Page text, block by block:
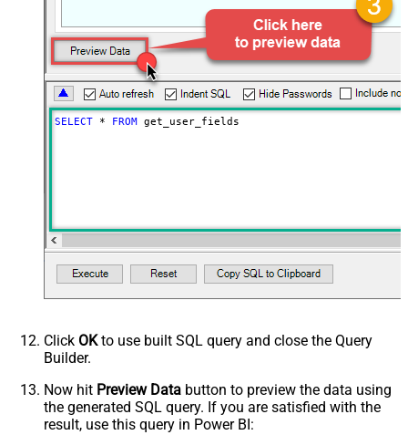
SELECT * FROM get_user_fields
Click OKto use built SQL query and close the Query
Builder.
Now hit Preview Data button to preview the data using
the generated SQL query. If you are satisfied with the
result, use this query in Power BI: